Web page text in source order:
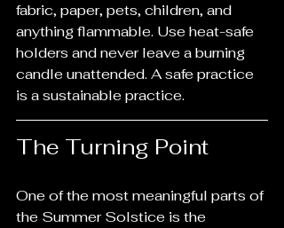
fabric, paper, pets, children, and
anything flammable. Use heat-safe
holders and never leave a burning
candle unattended. A safe practice
is a sustainable practice.
The Turning Point
One of the most meaningful parts of
the Summer Solstice is the